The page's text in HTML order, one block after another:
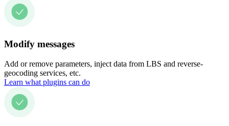
Modify messages
Add or remove parameters, inject data from LBS and reverse-
geocoding services, etc.
Learn what plugins can do